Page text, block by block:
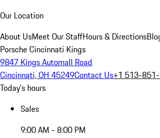
Our Location
About UsMeet Our StaffHours & Directions
Porsche Cincinnati Kings
9847 Kings Automall Road
Cincinnati, OH 45249Contact Us+1 513-
Today's hours
Sales
9:00 AM - 8:00 PM